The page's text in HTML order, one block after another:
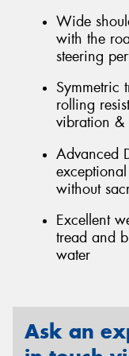
Wide
with the
steering
Symmetric
rolling
vibration &
Advanced
without
Excellent
tread and
water
Ask an